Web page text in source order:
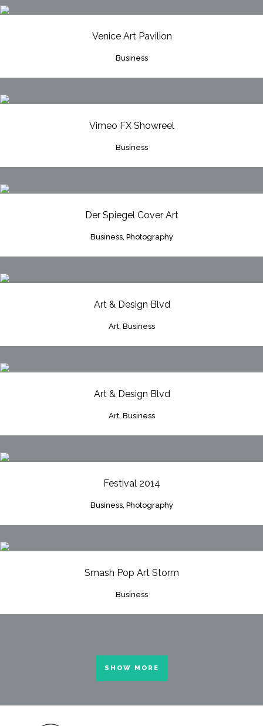
Venice Art Pavilion
Business
Vimeo FX Showreel
Business
Der Spiegel Cover Art
Business, Photography
Art & Design Blvd
Art, Business
Art & Design Blvd
Art, Business
Festival 2014
Business, Photography
Smash Pop Art Storm
Business
SHOW MORE